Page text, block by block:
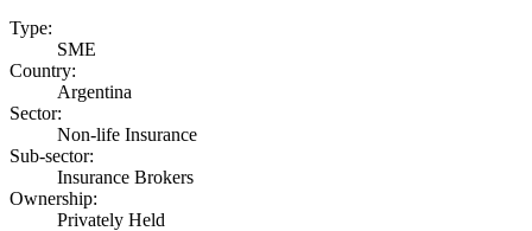
Type:
SME
Country:
Argentina
Sector:
Non-life Insurance
Sub-sector:
Insurance Brokers
Ownership:
Privately Held